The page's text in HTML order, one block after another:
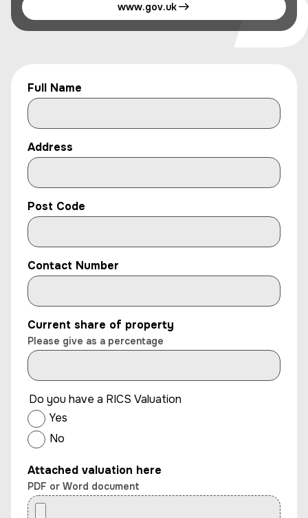
www.gov.uk
Full Name
Address
Post Code
Contact Number
Current share of property
Please give as a percentage
Do you have a RICS Valuation
Yes
No
Attached valuation here
PDF or Word document